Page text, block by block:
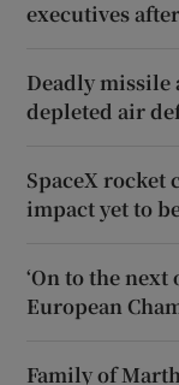
executives
Deadly missile
depleted air
SpaceX rocket
impact yet to
‘On to the next
European
Family of